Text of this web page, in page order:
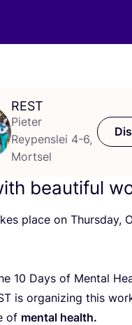
REST
Pieter
Reypenslei 4-6,
Mortsel
beautiful
place on Thursday,
10 Days of Mental
is organizing this
of mental health.